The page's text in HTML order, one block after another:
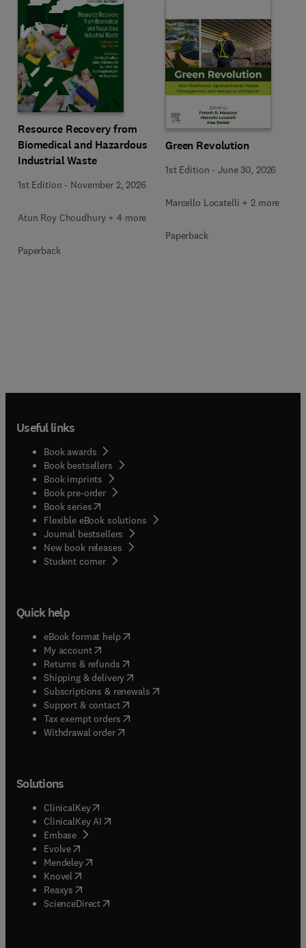
Resource Recovery from
Biomedical and Hazardous
Industrial Waste
1st Edition - November 2, 2026
Atun Roy Choudhury + 4 more
Paperback
Green Revolution
1st Edition -June 30, 2026
Marcello Locatelli + 2 more
Paperback
Useful links
Book awards
Book bestsellers
Book imprints
Book pre-order
Book series(opens in new tab/window
Flexible eBook solutions
Journal bestsellers
New book releases
Student corner( opens in new tab/window
Quick help
eBook format help( opens in new tab/window
My account( opens in new tab/window
Returns & refunds( opens in new tab/window
Shipping & delivery(opens in new tab/window
Subscriptions & renewals( opens in new tab/window
Support & contact( opens in new tab/window
Tax exempt orders( opens in new tab/window
Withdrawal order
Solutions
ClinicalKey(opens in new tab/window
ClinicalKey AI opens in new tab/window
Embase( opens in new tab/window
Evolve(opens in new tab/window
Mendeley( opens in new tab/window
Knovel (opens in new tab/window
Reaxys (opens in new tab/window
ScienceDirect(opens in new tab/window